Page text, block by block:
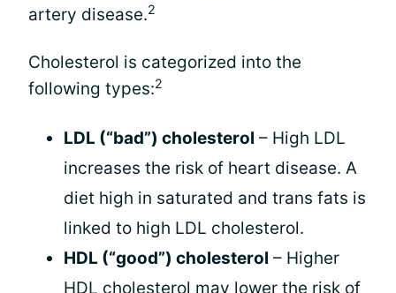
artery disease.2
Cholesterol is categorized into the
following types:2
LDL (“bad”) cholesterol – High LDL
increases the risk of heart disease. A
diet high in saturated and trans fats is
linked to high LDL cholesterol.
HDL (“good”) cholesterol – Higher
HDL cholesterol may lower the risk of